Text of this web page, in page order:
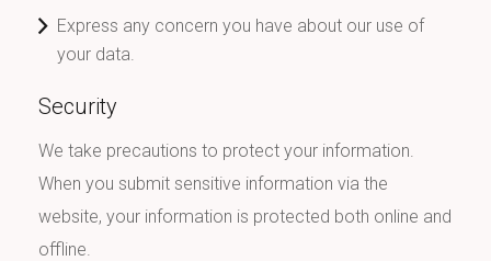
Express any concern you have about our use of
your data.
Security
We take precautions to protect your information.
When you submit sensitive information via the
website, your information is protected both online and
offline.